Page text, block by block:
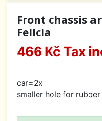
Front chassis
Felicia
466 Kč Tax
car=2x
smaller hole for rubber